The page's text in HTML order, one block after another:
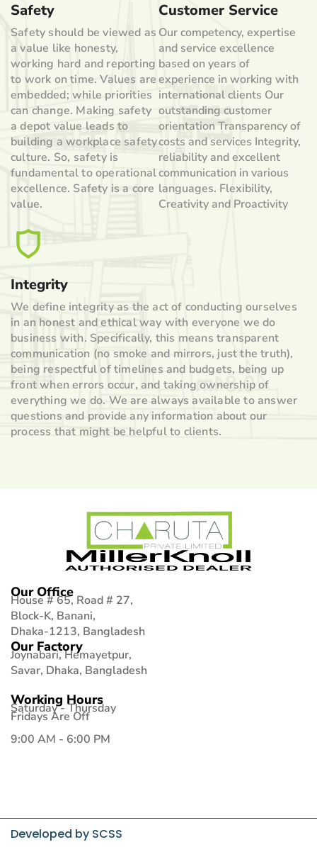
Safety
Safety should be viewed as
a value like honesty,
working hard and reporting
to work on time. Values are
embedded; while priorities
can change. Making safety
a depot value leads to
building a workplace safety
culture. So, safety is
fundamental to operational
excellence. Safety is a core
value.
Customer Service
Our competency, expertise
and service excellence
based on years of
experience in working with
international clients Our
outstanding customer
orientation Transparency of
costs and services Integrity,
reliability and excellent
communication in various
languages. Flexibility,
Creativity and Proactivity
Integrity
We define integrity as the act of conducting ourselves
in an honest and ethical way with everyone we do
business with. Specifically, this means transparent
communication (no smoke and mirrors, just the truth),
being respectful of timelines and budgets, being up
front when errors occur, and taking ownership of
everything we do. We are always available to answer
questions and provide any information about our
process that might be helpful to clients.
Our Office
House # 65, Road # 27,
Block-K, Banani,
Dhaka-1213, Bangladesh
Our Factory
Joynabari, Hemayetpur,
Savar, Dhaka, Bangladesh
Working Hours
Saturday - Thursday
Fridays Are Off
9:00 AM - 6:00 PM
Developed by SCSS